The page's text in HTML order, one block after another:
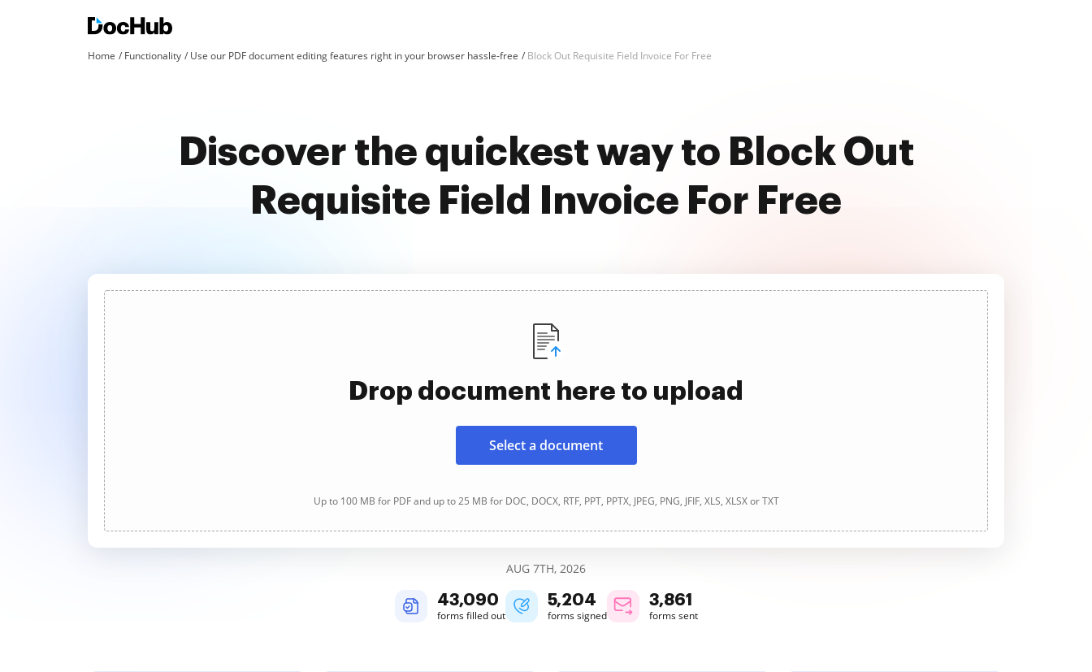
Home Functionality Use our PDF document editing features right in your browser hassle-free Block Out Requisite Field Invoice For Free
Discover the quickest way to Block Out
Requisite Field Invoice For Free
Drop document here to upload
Select a document
Up to 100 MB for PDF and up to 25 MB for DOC, DOCX, RTF, PPT, PPTX, JPEG, PNG, JFIF, XLS, XLSX or TXT
AUG 7TH, 2026
43,090
forms filled out
5,204
forms signed
3,861
forms sent